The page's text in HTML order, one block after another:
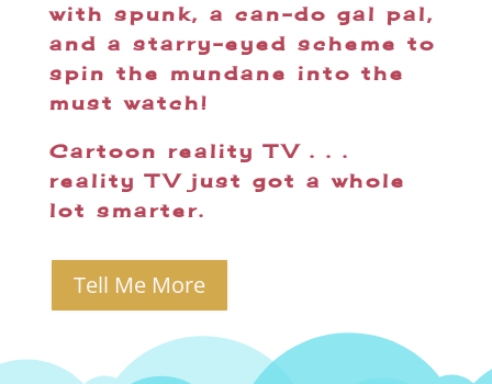
with spunk, a can-do gal pal,
and a starry-eyed scheme to
spin the mundane into the
must watch!
Cartoon reality TV . . .
reality TV just got a whole
lot smarter.
Tell Me More